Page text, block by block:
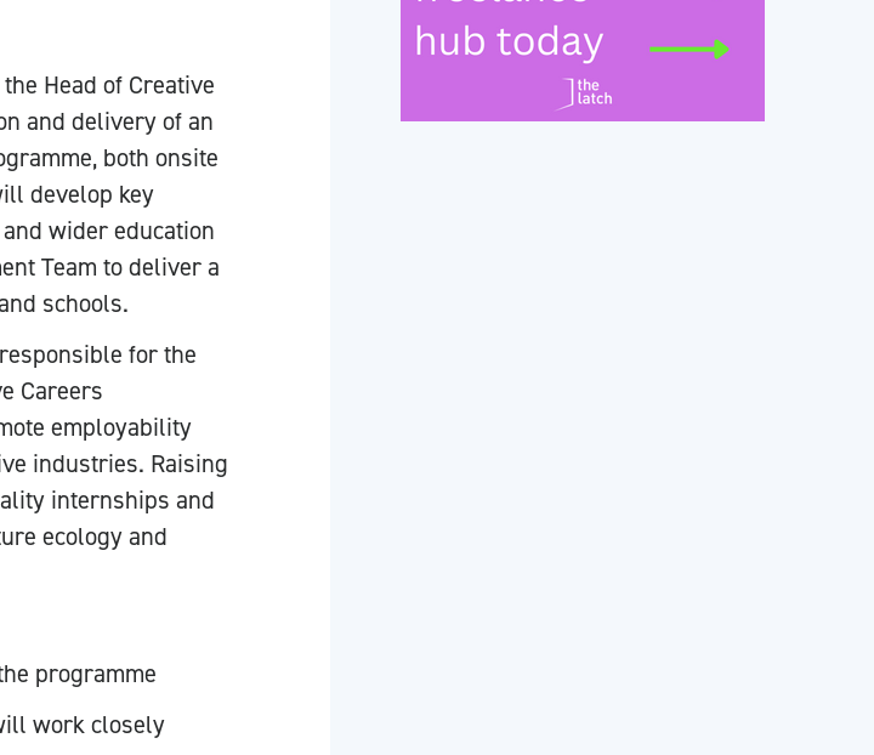
Head of Creative
and delivery of an
both onsite
develop key
wider education
Team to deliver a
schools.
for the
Careers
employability
industries. Raising
internships and
ecology and
programme
work closely